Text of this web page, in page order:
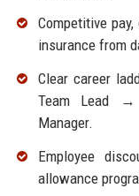
Competitive
insurance from
Clear career
Team Lead →
Manager.
Employee
allowance